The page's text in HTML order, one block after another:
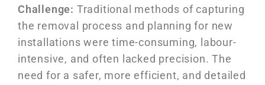
Challenge: Traditional methods of capturing
the removal process and planning for new
installations were time-consuming, labour-
intensive, and often lacked precision. The
need for a safer, more efficient, and detailed